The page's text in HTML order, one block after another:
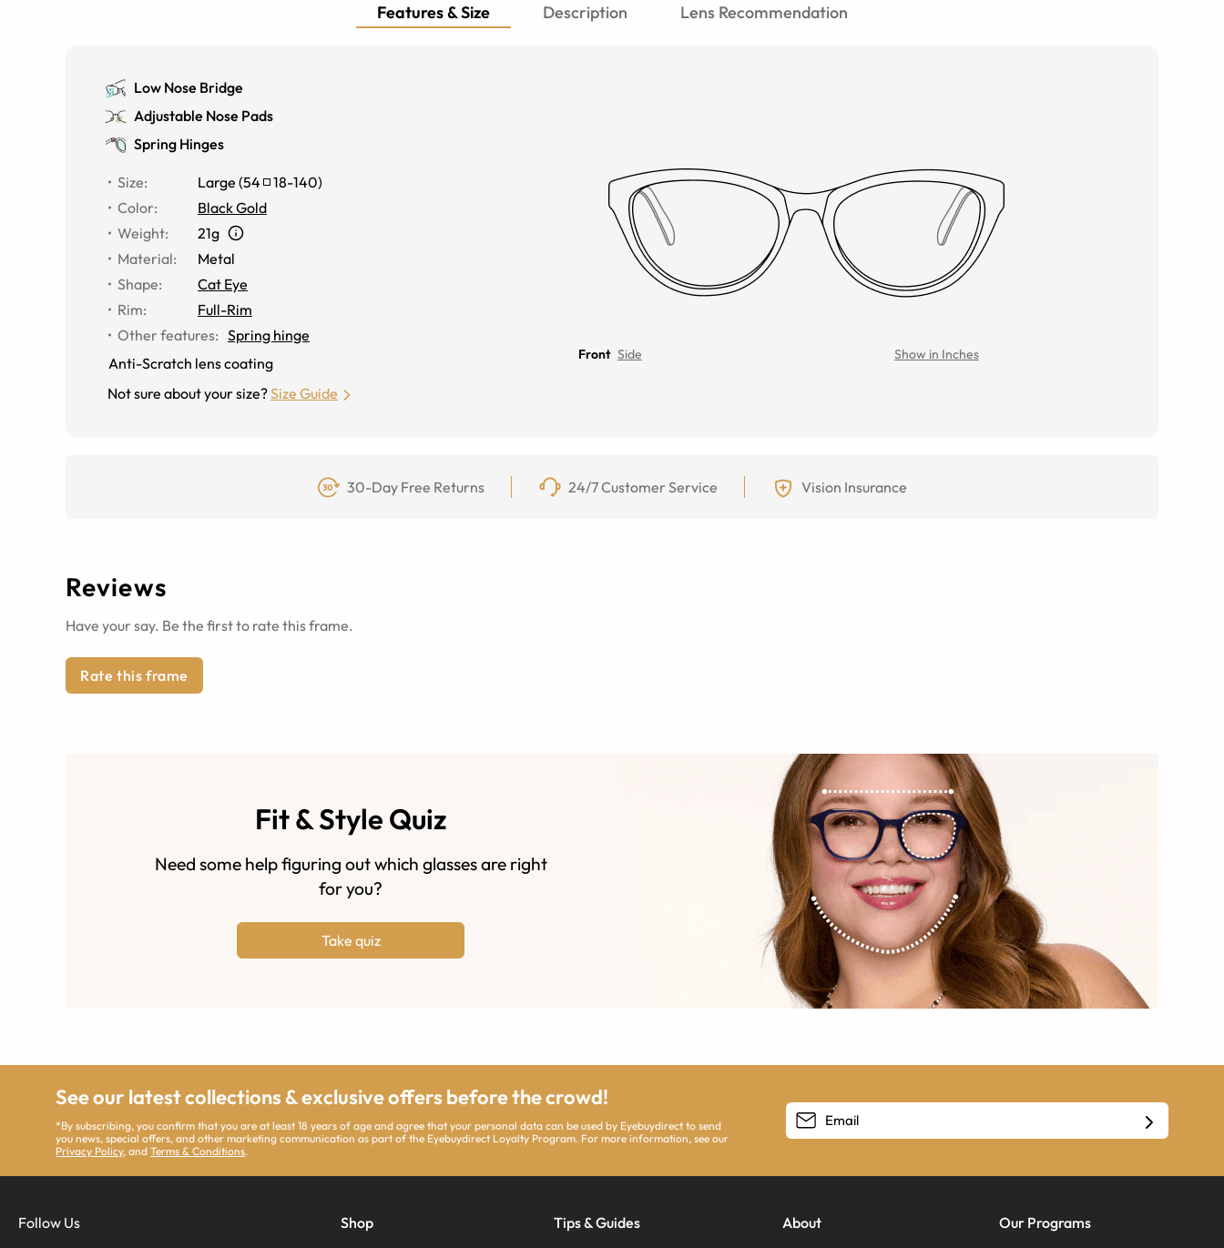
Features & Size Description Lens Recommendation
Low Nose Bridge
Adjustable Nose Pads
Spring Hinges
Size: Large (54 18-140)
Color:
Black Gold
Weight:
21g
Material:
Metal
Shape:
Cat Eye
Rim:
Full-Rim
Other features: Spring hinge
Anti-Scratch lens coating
Not sure about your size?Size Guide
Front Side Show in Inches
30-Day Free Returns 24/7 Customer Service Vision Insurance
Reviews
Have your say. Be the first to rate this frame.
Rate this frame
Fit & Style Quiz
Need some help figuring out which glasses are right
for you?
Take quiz
See our latest collections & exclusive offers before the crowd!
*By subscribing, you confirm that you are at least 18 years of age and agree that your personal data can be used by Eyebuydirect to send
you news, special offers, and other marketing communication as part of the Eyebuydirect Loyalty Program. For more information, see our
Privacy Policy, andTerms & Conditions.
Follow Us Shop Tips & Guides About Our Programs